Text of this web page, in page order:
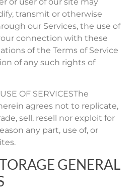
transmit or otherwise
our Services, the use of
connection with these
of the Terms of Service
of any such rights of
OF SERVICESThe
agrees not to replicate,
sell, resell nor exploit for
any part, use of, or
GENERAL